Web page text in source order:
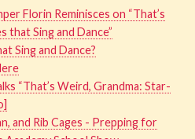
Florin Reminisces on “That’s
that Sing and Dance”
Sing and Dance?
“That’s Weird, Grandma: Star-
and Rib Cages - Prepping for